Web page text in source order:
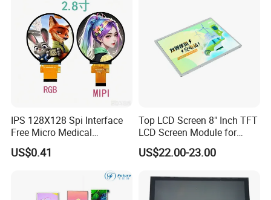
IPS 128X128 Spi Interface
Free Micro Medical
Character Round TFT LCD
Display LCD Module OLED
Screen RoHS Monochrome
Touch Panel Graphics
Custom IPS LCD Display
US$0.41
Top LCD Screen 8" Inch TFT
LCD Screen Module for
Smart Home
US$22.00-23.00